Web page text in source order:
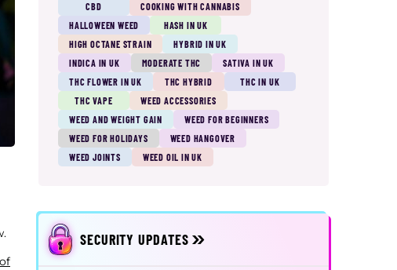
CBD
COOKING WITH CANNABIS
HALLOWEEN WEED
HASH IN UK
HIGH OCTANE STRAIN
HYBRID IN UK
INDICA IN UK
MODERATE THC
SATIVA IN UK
THC FLOWER IN UK
THC HYBRID
THC IN UK
THC VAPE
WEED ACCESSORIES
WEED AND WEIGHT GAIN
WEED FOR BEGINNERS
WEED FOR HOLIDAYS
WEED HANGOVER
WEED JOINTS
WEED OIL IN UK
SECURITY UPDATES